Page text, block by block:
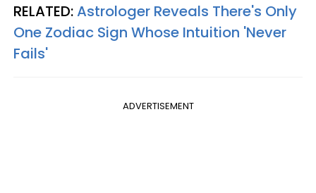
RELATED:Astrologer Reveals There's Only
One Zodiac Sign Whose Intuition 'Never
Fails'
ADVERTISEMENT